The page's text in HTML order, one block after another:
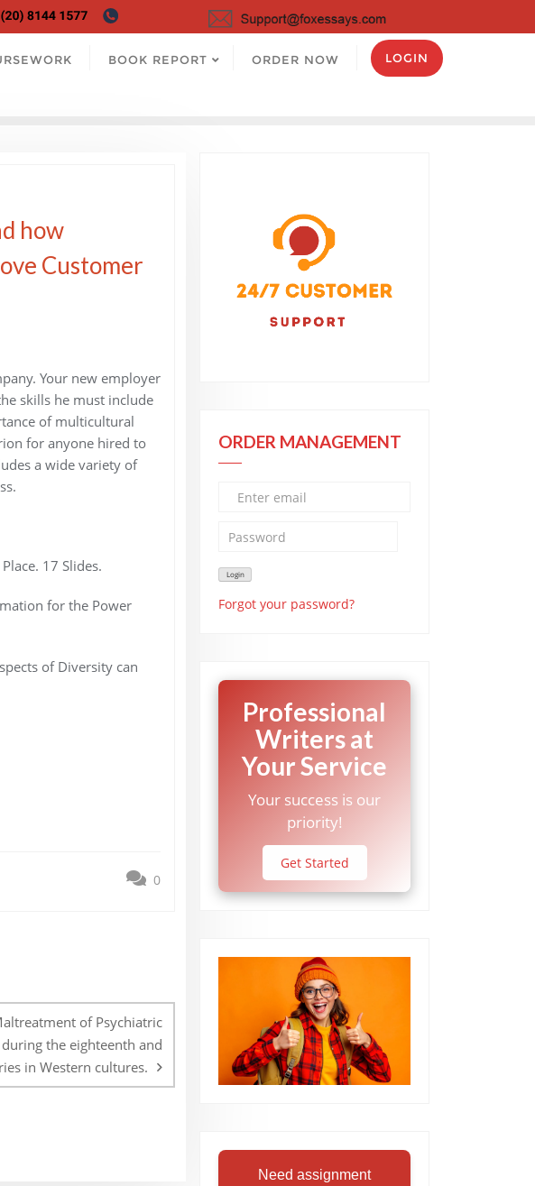
BOOK REPORT ORDER NOW LOGIN
how
Customer
Your new employer
skills he must include
of multicultural
for anyone hired to
a wide variety of
17 Slides.
for the Power
of Diversity can
0
of Psychiatric
the eighteenth and
in Western cultures.
ORDER MANAGEMENT
Forgot your password?
Professional
Writers at
Your Service
Your success is our
priority!
Get Started
Need assignment